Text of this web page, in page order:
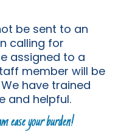
be sent to an
calling for
assigned to a
member will be
have trained
and helpful.
ease your burden!